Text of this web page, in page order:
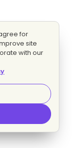
for
site
with our